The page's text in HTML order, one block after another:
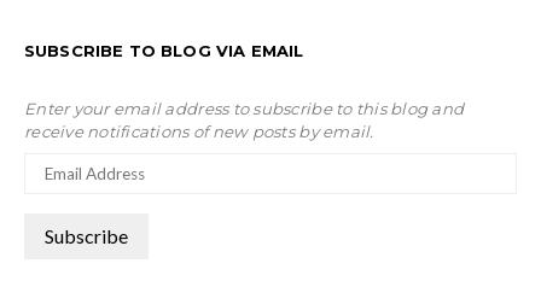
SUBSCRIBE TO BLOG VIA EMAIL
Enter your email address to subscribe to this blog and
receive notifications of new posts by email.